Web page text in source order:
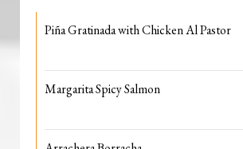
Piña Gratinada with Chicken Al Pastor
Margarita Spicy Salmon